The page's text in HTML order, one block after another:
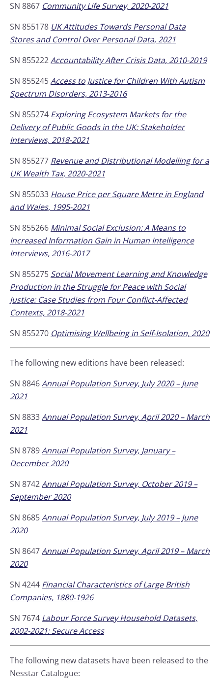
SN 8867 Community Life Survey, 2020-2021
SN 855178 UK Attitudes Towards Personal Data
Stores and Control Over Personal Data, 2021
SN 855222Accountability After Crisis Data, 2010-2019
SN 855245Access to Justice for Children With Autism
Spectrum Disorders, 2013-2016
SN 855274 Exploring Ecosystem Markets for the
Delivery of Public Goods in the UK: Stakeholder
Interviews, 2018-2021
SN 855277 Revenue and Distributional Modelling for a
UK Wealth Tax, 2020-2021
SN 855033 House Price per Square Metre in England
and Wales, 1995-2021
SN 855266 Minimal Social Exclusion: A Means to
Increased Information Gain in Human Intelligence
Interviews, 2016-2017
SN 855275 Social Movement Learning and Knowledge
Production in the Struggle for Peace with Social
Justice: Case Studies from Four Conflict-Affected
Contexts, 2018-2021
SN 855270 Optimising Wellbeing in Self-Isolation, 2020
The following new editions have been released:
SN 8846Annual Population Survey, July 2020 – June
2021
SN 8833Annual Population Survey, April 2020 – March
2021
SN 8789Annual Population Survey, January –
December 2020
SN 8742Annual Population Survey, October 2019 –
September 2020
SN 8685Annual Population Survey, July 2019 – June
2020
SN 8647Annual Population Survey, April 2019 – March
2020
SN 4244 Financial Characteristics of Large British
Companies, 1880-1926
SN 7674 Labour Force Survey Household Datasets,
2002-2021: Secure Access
The following new datasets have been released to the
Nesstar Catalogue: